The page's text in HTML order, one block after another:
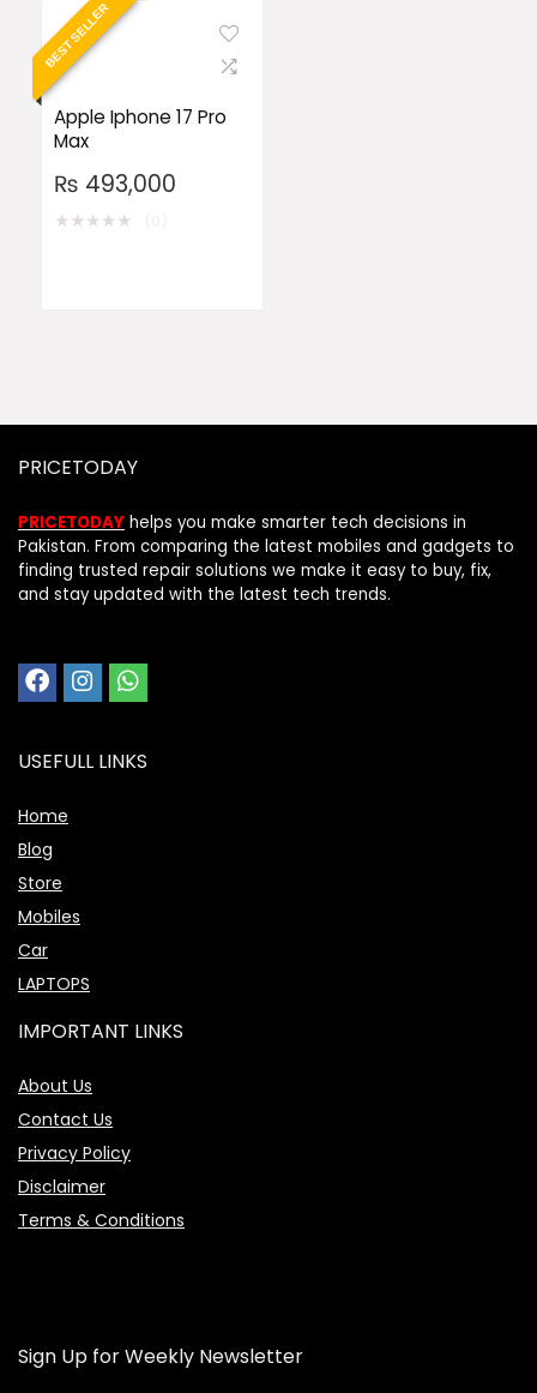
BEST SELLER
Apple Iphone 17 Pro
Max
₨ 493,000
★★★★★
PRICETODAY
PRICETODAY helps you make smarter tech decisions in
Pakistan. From comparing the latest mobiles and gadgets to
finding trusted repair solutions we make it easy to buy, fix,
and stay updated with the latest tech trends.
USEFULL LINKS
Home
Blog
Store
Mobiles
Car
LAPTOPS
IMPORTANT LINKS
About Us
Contact Us
Privacy Policy
Disclaimer
Terms & Conditions
Sign Up for Weekly Newsletter